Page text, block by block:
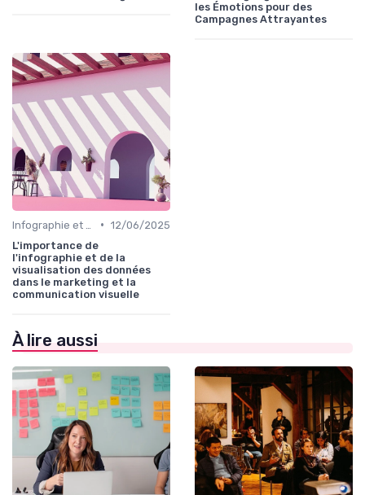
les Émotions pour des
Campagnes Attrayantes
• 12/06/2025
L'importance de
l'infographie et de la
visualisation des données
dans le marketing et la
communication visuelle
À lire aussi